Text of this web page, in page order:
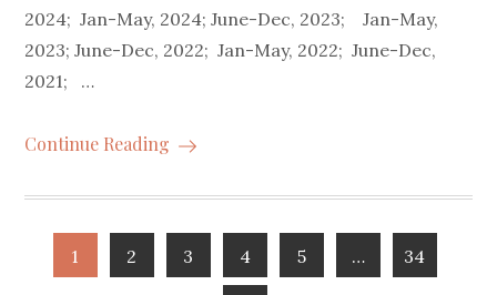
2024; Jan-May, 2024; June-Dec, 2023; Jan-May,
2023; June-Dec, 2022; Jan-May, 2022; June-Dec,
2021; …
Continue Reading
Posts
1 2 3 4 5 … 34